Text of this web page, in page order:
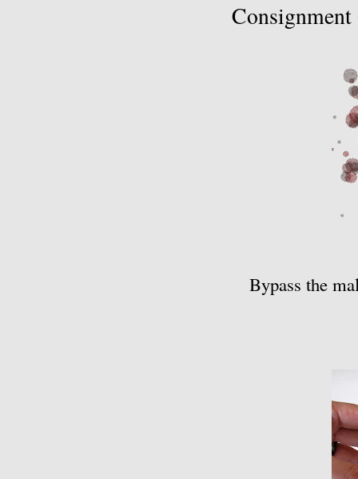
Bypass the